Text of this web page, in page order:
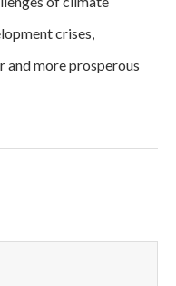
crises,
and more prosperous